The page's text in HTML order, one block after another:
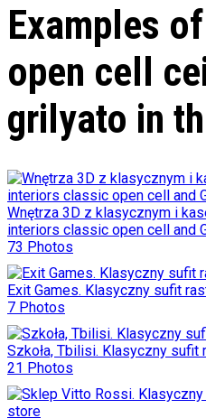
Examples
open cell
grilyato in
Wnętrza 3D z klasycznym i
interiors classic open cell and
73 Photos
Exit Games. Klasyczny sufit
7 Photos
Szkoła, Tbilisi. Klasyczny
21 Photos